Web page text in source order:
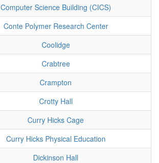
Computer Science Building (CICS)
Conte Polymer Research Center
Coolidge
Crabtree
Crampton
Crotty Hall
Curry Hicks Cage
Curry Hicks Physical Education
Dickinson Hall